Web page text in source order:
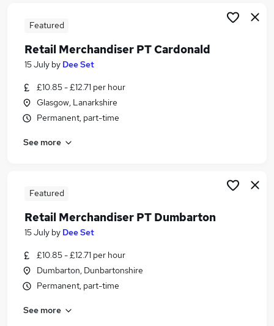
Seasonal Jobs in Bradford
Featured
Retail Merchandiser PT Cardonald
15 July by Dee Set
£10.85 - £12.71 per hour
Glasgow, Lanarkshire
Permanent, part-time
See more
Featured
Retail Merchandiser PT Dumbarton
15 July by Dee Set
£10.85 - £12.71 per hour
Dumbarton, Dunbartonshire
Permanent, part-time
See more